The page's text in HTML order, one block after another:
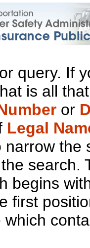
query. If
is all
or
Legal
narrow the
search.
begins
first
which